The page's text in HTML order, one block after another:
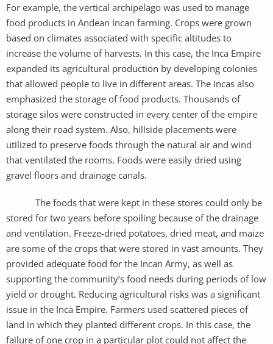
For example, the vertical archipelago was used to manage
food products in Andean Incan farming. Crops were grown
based on climates associated with specific altitudes to
increase the volume of harvests. In this case, the Inca Empire
expanded its agricultural production by developing colonies
that allowed people to live in different areas. The Incas also
emphasized the storage of food products. Thousands of
storage silos were constructed in every center of the empire
along their road system. Also, hillside placements were
utilized to preserve foods through the natural air and wind
that ventilated the rooms. Foods were easily dried using
gravel floors and drainage canals.
The foods that were kept in these stores could only be
stored for two years before spoiling because of the drainage
and ventilation. Freeze-dried potatoes, dried meat, and maize
are some of the crops that were stored in vast amounts. They
provided adequate food for the Incan Army, as well as
supporting the community’s food needs during periods of low
yield or drought. Reducing agricultural risks was a significant
issue in the Inca Empire. Farmers used scattered pieces of
land in which they planted different crops. In this case, the
failure of one crop in a particular plot could not affect the